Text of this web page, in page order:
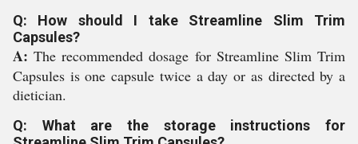
Q: How should I take Streamline Slim Trim
Capsules?
A:The recommended dosage for Streamline Slim Trim
Capsules is one capsule twice a day or as directed by a
dietician.
Q: What are the storage instructions for